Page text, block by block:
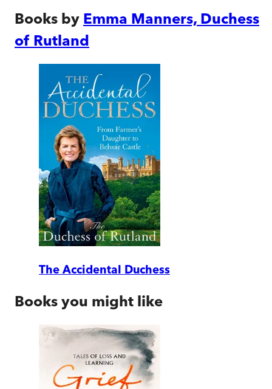
Books by Emma Manners, Duchess
of Rutland
The Accidental Duchess
Books you might like